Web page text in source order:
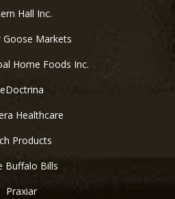
Hall Inc.
Goose Markets
Home Foods Inc.
eDoctrina
Healthcare
Products
Buffalo Bills
Praxiar